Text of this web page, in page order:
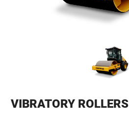
VIBRATORY ROLLERS